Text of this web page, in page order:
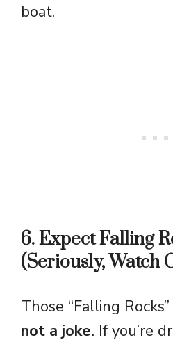
boat.
6. Expect Falling
(Seriously, Watch
Those “Falling
not a joke. If you’re